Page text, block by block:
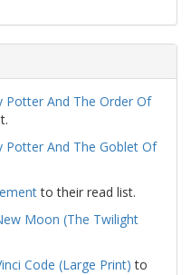
Potter And The Order Of
Potter And The Goblet Of
to their read list.
Moon (The Twilight
Code (Large Print) to